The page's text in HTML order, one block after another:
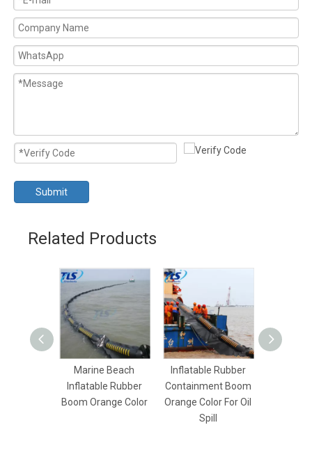
Submit
Related Products
Marine Beach
Inflatable Rubber
Boom Orange Color
Inflatable Rubber
Containment Boom
Orange Color For Oil
Spill